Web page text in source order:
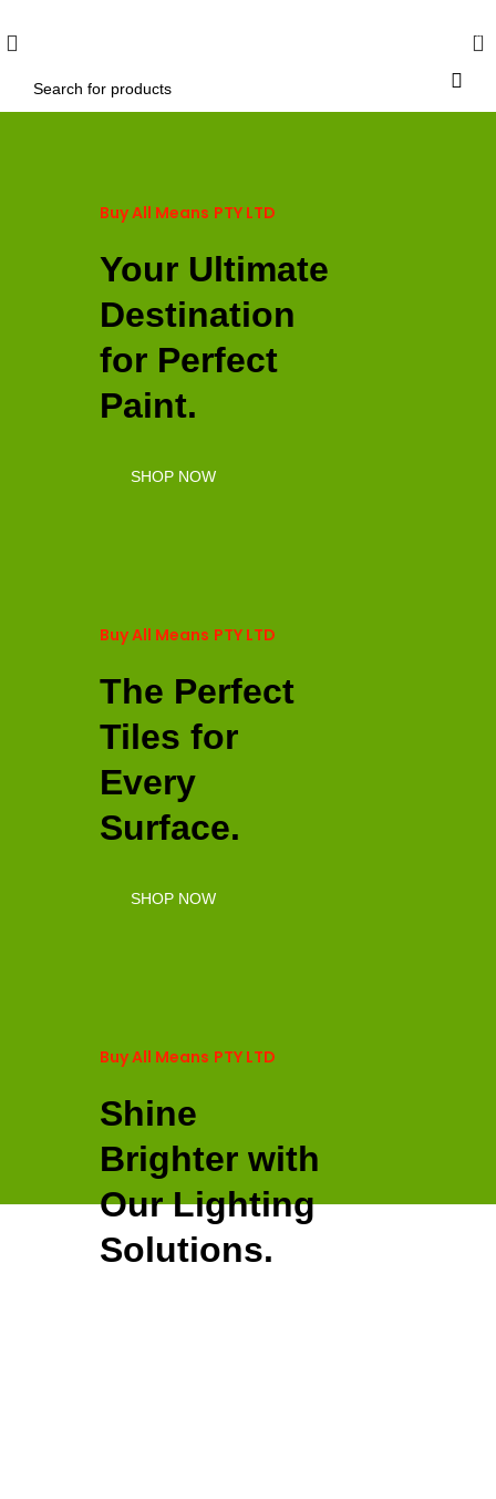
0
Buy All Means PTY LTD
Your Ultimate
Destination
for Perfect
Paint.
SHOP NOW
Buy All Means PTY LTD
The Perfect
Tiles for
Every
Surface.
SHOP NOW
Buy All Means PTY LTD
Shine
Brighter with
Our Lighting
Solutions.